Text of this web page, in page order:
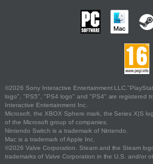
©2026 Sony Interactive Entertainment
logo", "PS5", "PS4 logo" and "PS4" are registered
Interactive Entertainment Inc.
Microsoft, the XBOX Sphere mark, the Series X|S
of the Microsoft group of companies.
Nintendo Switch is a trademark of Nintendo.
Mac is a trademark of Apple Inc.
©2026 Valve Corporation. Steam and the Steam
trademarks of Valve Corporation in the U.S. and/or